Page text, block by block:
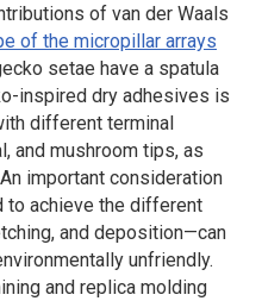
of van der Waals
of the micropillar arrays
setae have a spatula
inspired dry adhesives is
different terminal
and mushroom tips, as
important consideration
to achieve the different
and deposition—can
unfriendly.
and replica molding